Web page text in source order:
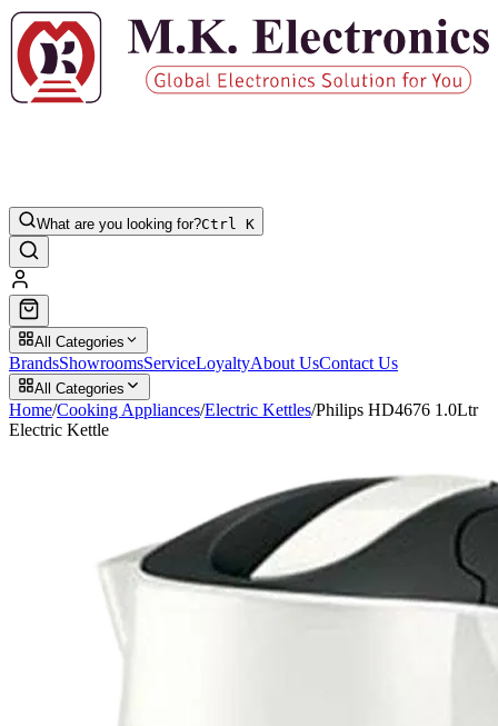
What are you looking for?Ctrl K
All Categories
BrandsShowroomsServiceLoyaltyAbout UsContact Us
All Categories
Home/Cooking Appliances/Electric Kettles/Philips HD4676 1.0Ltr
Electric Kettle